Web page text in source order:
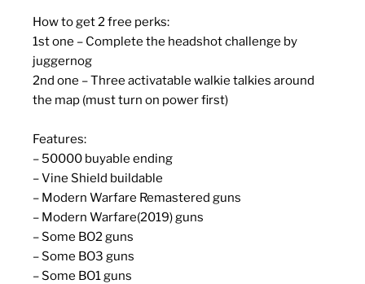
How to get 2 free perks:
1st one – Complete the headshot challenge by
juggernog
2nd one – Three activatable walkie talkies around
the map (must turn on power first)
Features:
– 50000 buyable ending
– Vine Shield buildable
– Modern Warfare Remastered guns
– Modern Warfare(2019) guns
– Some BO2 guns
– Some BO3 guns
– Some BO1 guns